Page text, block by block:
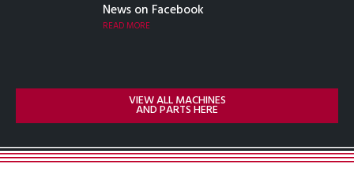
News on Facebook
READ MORE
VIEW ALL MACHINES
AND PARTS HERE